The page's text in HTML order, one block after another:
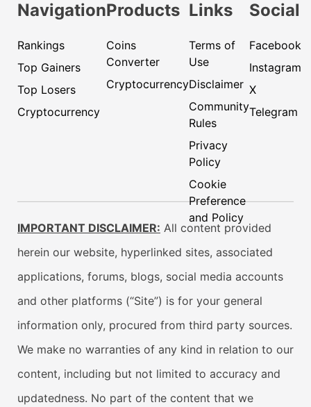
Navigation
Rankings
Top Gainers
Top Losers
Cryptocurrency
Products
Coins
Converter
Cryptocurrency
Links
Terms of
Use
Disclaimer
Community
Rules
Privacy
Policy
Cookie
Preference
and Policy
Social
Facebook
Instagram
X
Telegram
IMPORTANT DISCLAIMER: All content provided
herein our website, hyperlinked sites, associated
applications, forums, blogs, social media accounts
and other platforms (“Site”) is for your general
information only, procured from third party sources.
We make no warranties of any kind in relation to our
content, including but not limited to accuracy and
updatedness. No part of the content that we